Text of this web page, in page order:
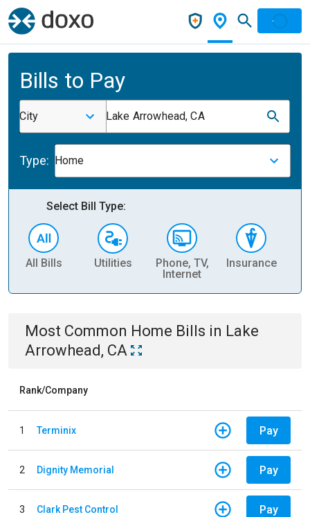
Bills to Pay
City Lake Arrowhead, CA
Type: Home
Select Bill Type:
All Bills Utilities
Phone, TV,
Internet
Insurance
Most Common Home Bills in Lake
Arrowhead, CA
Rank/Company
1 Terminix Pay
2 Dignity Memorial Pay
3 Clark Pest Control Pay